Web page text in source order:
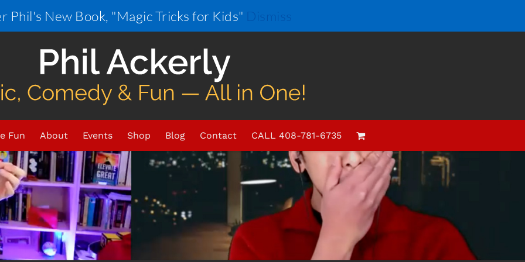
Phil's New Book, "Magic Tricks for Kids" Dismiss
Fun About Events Shop Blog Contact CALL 408-781-6735